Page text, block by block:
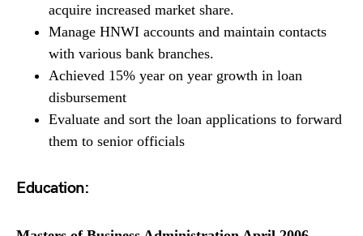
acquire increased market share.
Manage HNWI accounts and maintain contacts
with various bank branches.
Achieved 15% year on year growth in loan
disbursement
Evaluate and sort the loan applications to forward
them to senior officials
Education: